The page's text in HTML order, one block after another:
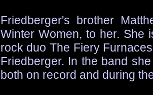
Friedberger's brother
Winter Women, to her. She
rock duo The Fiery
Friedberger. In the band
both on record and during